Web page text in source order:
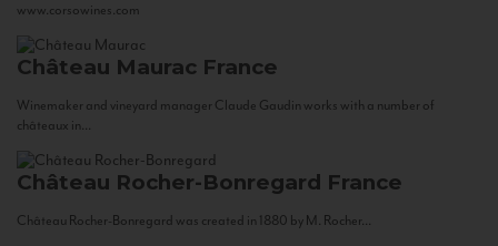
www.corsowines.com
Château Maurac France
Winemaker and vineyard manager Claude Gaudin works with a number of
châteaux in...
Château Rocher-Bonregard France
Château Rocher-Bonregard was created in 1880 by M. Rocher...